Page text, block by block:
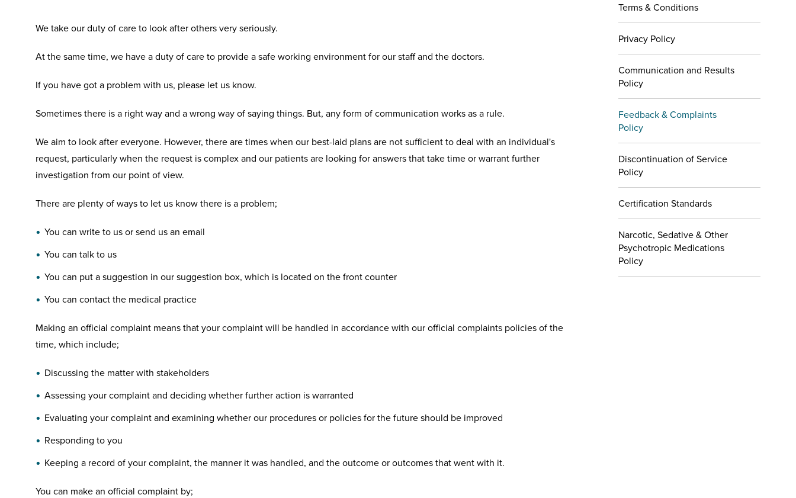
We take our duty of care to look after others very seriously.
At the same time, we have a duty of care to provide a safe working environment for our staff and the doctors.
If you have got a problem with us, please let us know.
Sometimes there is a right way and a wrong way of saying things. But, any form of communication works as a rule.
We aim to look after everyone. However, there are times when our best-laid plans are not sufficient to deal with an individual's
request, particularly when the request is complex and our patients are looking for answers that take time or warrant further
investigation from our point of view.
There are plenty of ways to let us know there is a problem;
You can write to us or send us an email
You can talk to us
You can put a suggestion in our suggestion box, which is located on the front counter
You can contact the medical practice
Making an official complaint means that your complaint will be handled in accordance with our official complaints policies of the
time, which include;
Discussing the matter with stakeholders
Assessing your complaint and deciding whether further action is warranted
Evaluating your complaint and examining whether our procedures or policies for the future should be improved
Responding to you
Keeping a record of your complaint, the manner it was handled, and the outcome or outcomes that went with it.
You can make an official complaint by;
Terms & Conditions
Privacy Policy
Communication and Results
Policy
Feedback & Complaints
Policy
Discontinuation of Service
Policy
Certification Standards
Narcotic, Sedative & Other
Psychotropic Medications
Policy